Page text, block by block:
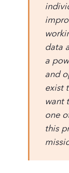
data
a
and
exist
want
one
this